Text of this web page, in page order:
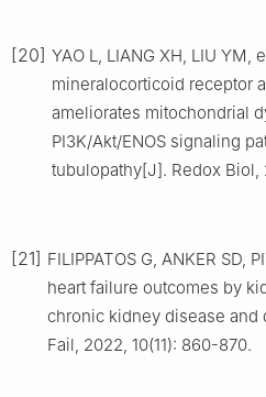
[20] YAO L, LIANG XH, LIU YM,
mineralocorticoid receptor
ameliorates mitochondrial
PI3K/Akt/ENOS signaling
tubulopathy[J]. Redox Biol,
[21] FILIPPATOS G, ANKER SD,
heart failure outcomes by
chronic kidney disease and
Fail, 2022, 10(11): 860-870.